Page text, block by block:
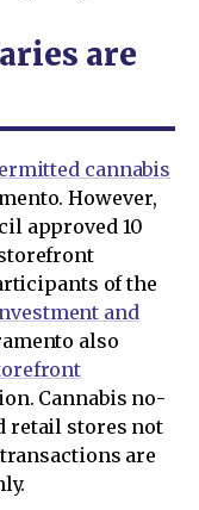
are
cannabis
However,
approved 10
of the
and
also
Cannabis no-
retail stores not
are